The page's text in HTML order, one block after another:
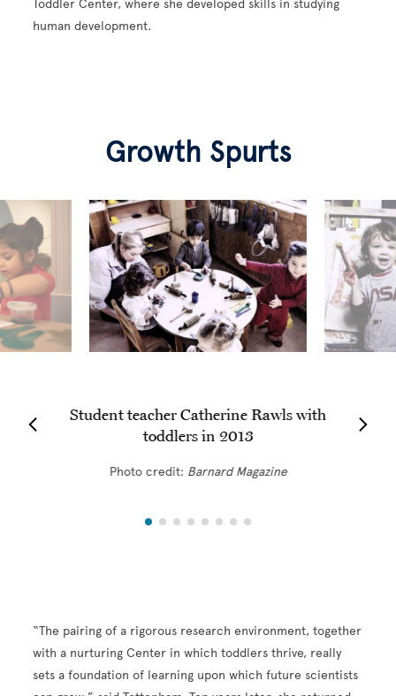
Toddler Center, where she developed skills in studying
human development.
Growth Spurts
Student teacher Catherine Rawls with
toddlers in 2013
Photo credit: Barnard Magazine
“The pairing of a rigorous research environment, together
with a nurturing Center in which toddlers thrive, really
sets a foundation of learning upon which future scientists